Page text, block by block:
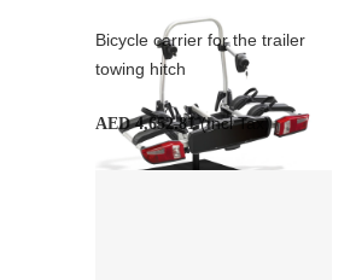
Bicycle carrier for the trailer
towing hitch
AED 4,652.81(Incl Tax)